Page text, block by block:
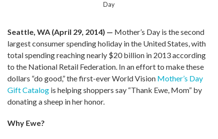
Day
Seattle, WA (April 29, 2014) — Mother’s Day is the second
largest consumer spending holiday in the United States, with
total spending reaching nearly $20 billion in 2013 according
to the National Retail Federation. In an effort to make these
dollars “do good,” the first-ever World Vision Mother’s Day
Gift Catalog is helping shoppers say “Thank Ewe, Mom” by
donating a sheep in her honor.
Why Ewe?